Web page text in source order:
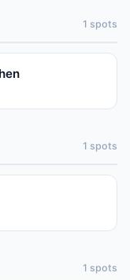
1 spots
1 spots
1 spots